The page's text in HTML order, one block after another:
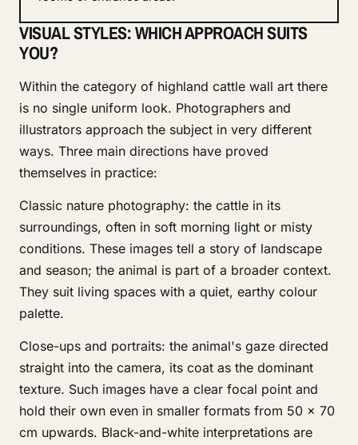
VISUAL STYLES: WHICH APPROACH SUITS
YOU?
Within the category of highland cattle wall art there
is no single uniform look. Photographers and
illustrators approach the subject in very different
ways. Three main directions have proved
themselves in practice:
Classic nature photography: the cattle in its
surroundings, often in soft morning light or misty
conditions. These images tell a story of landscape
and season; the animal is part of a broader context.
They suit living spaces with a quiet, earthy colour
palette.
Close-ups and portraits: the animal's gaze directed
straight into the camera, its coat as the dominant
texture. Such images have a clear focal point and
hold their own even in smaller formats from 50 × 70
cm upwards. Black-and-white interpretations are